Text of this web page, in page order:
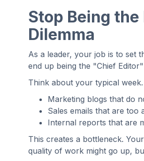
Stop Being the
Dilemma
As a leader, your job is to set
end up being the "Chief
Think about your typical
Marketing blogs that do
Sales emails that are too
Internal reports that are
This creates a bottleneck.
quality of work might go up,